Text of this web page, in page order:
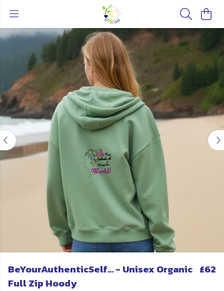
BeYourAuthenticSelf... - Unisex Organic
Full Zip Hoody
£62